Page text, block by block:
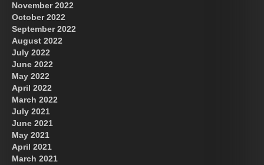
November 2022
October 2022
September 2022
August 2022
July 2022
June 2022
May 2022
April 2022
March 2022
July 2021
June 2021
May 2021
April 2021
March 2021